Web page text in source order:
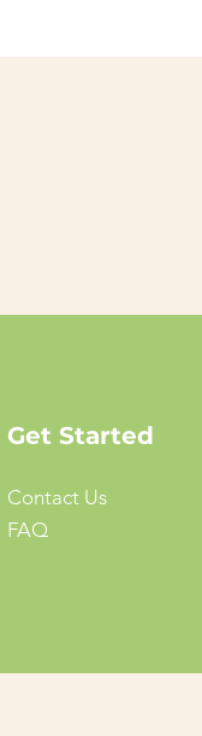
Get Started
Contact Us
FAQ